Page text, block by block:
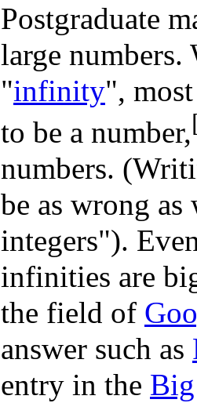
Postgraduate
large
"infinity",
to be a number,
numbers.
be as wrong
integers").
infinities are
the field of
answer such as
entry in the